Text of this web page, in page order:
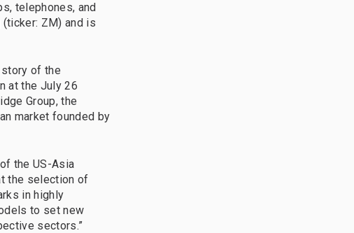
telephones, and
ZM) and is
of the
at the July 26
Group, the
market founded by
the US-Asia
the selection of
in highly
to set new
sectors.”